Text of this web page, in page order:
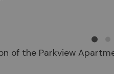
of the Parkview